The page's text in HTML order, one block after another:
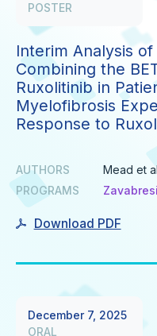
POSTER
Interim Analysis
Combining the
Ruxolitinib in
Myelofibrosis
Response to
AUTHORS
Mead et al
PROGRAMS
Download PDF
December 7, 2025
ORAL